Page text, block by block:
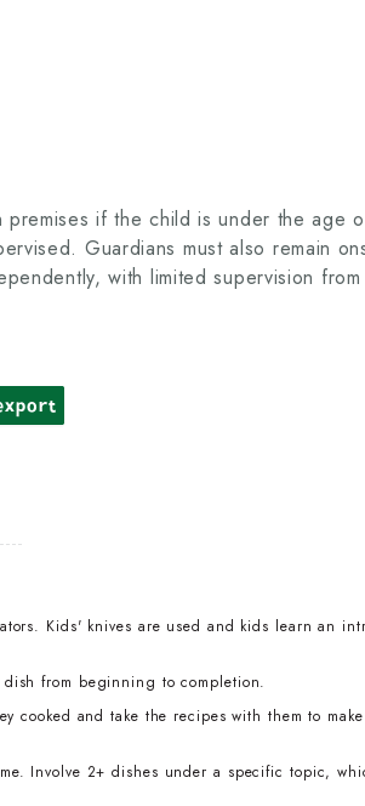
if the child is under the age
Guardians must also remain
with limited supervision
Kids' knives are used and kids learn an
from beginning to completion.
cooked and take the recipes with them to
Involve 2+ dishes under a specific topic,